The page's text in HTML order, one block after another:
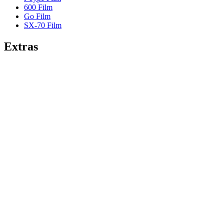
600 Film
Go Film
SX-70 Film
Extras